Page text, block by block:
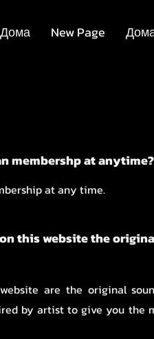
Дома New Page
membershp at anytime?
at any time.
this website the
are the original
by artist to give you the